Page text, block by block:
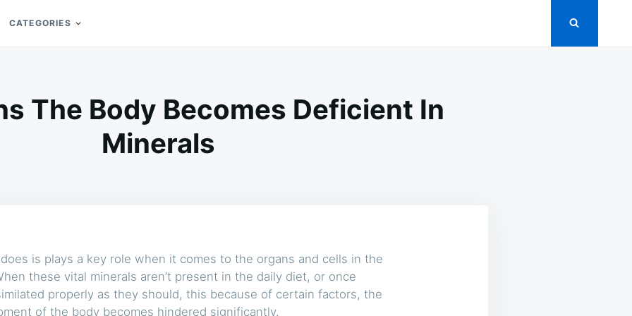
CATEGORIES
The Body Becomes Deficient In
Minerals
is plays a key role when it comes to the organs and cells in the
these vital minerals aren’t present in the daily diet, or once
properly as they should, this because of certain factors, the
of the body becomes hindered significantly.